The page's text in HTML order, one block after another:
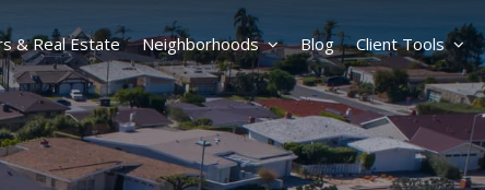
& Real Estate Neighborhoods Blog Client Tools